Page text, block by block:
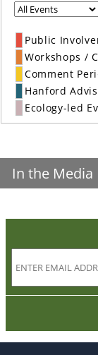
Public
Workshops /
Comment
Hanford
Ecology-led
In the Media